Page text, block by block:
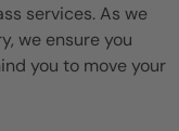
services. As we
we ensure you
you to move your